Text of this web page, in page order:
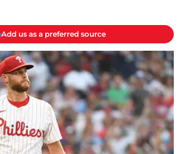
Add us as a preferred source